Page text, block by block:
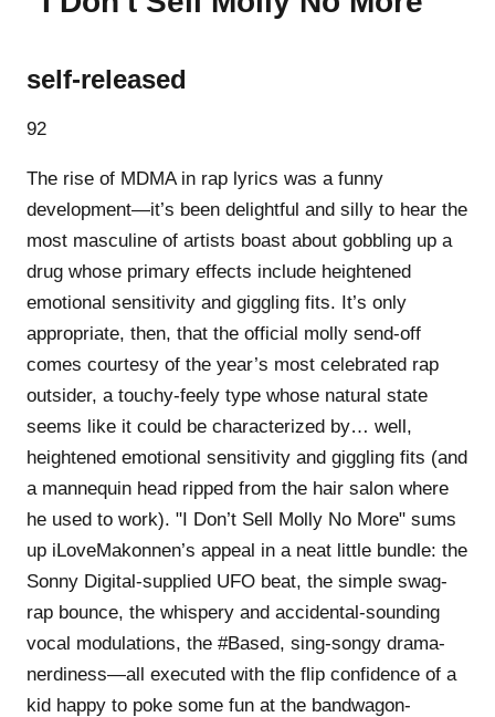
self-released
92
The rise of MDMA in rap lyrics was a funny
development—it’s been delightful and silly to hear the
most masculine of artists boast about gobbling up a
drug whose primary effects include heightened
emotional sensitivity and giggling fits. It’s only
appropriate, then, that the official molly send-off
comes courtesy of the year’s most celebrated rap
outsider, a touchy-feely type whose natural state
seems like it could be characterized by… well,
heightened emotional sensitivity and giggling fits (and
a mannequin head ripped from the hair salon where
he used to work). "I Don’t Sell Molly No More" sums
up iLoveMakonnen’s appeal in a neat little bundle: the
Sonny Digital-supplied UFO beat, the simple swag-
rap bounce, the whispery and accidental-sounding
vocal modulations, the #Based, sing-songy drama-
nerdiness—all executed with the flip confidence of a
kid happy to poke some fun at the bandwagon-